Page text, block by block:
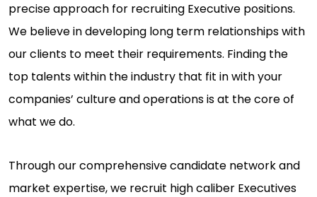
precise approach for recruiting Executive positions.
We believe in developing long term relationships with
our clients to meet their requirements. Finding the
top talents within the industry that fit in with your
companies’ culture and operations is at the core of
what we do.
Through our comprehensive candidate network and
market expertise, we recruit high caliber Executives